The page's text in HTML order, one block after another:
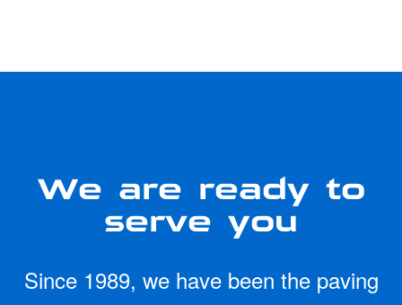
We are ready to
serve you
Since 1989, we have been the paving